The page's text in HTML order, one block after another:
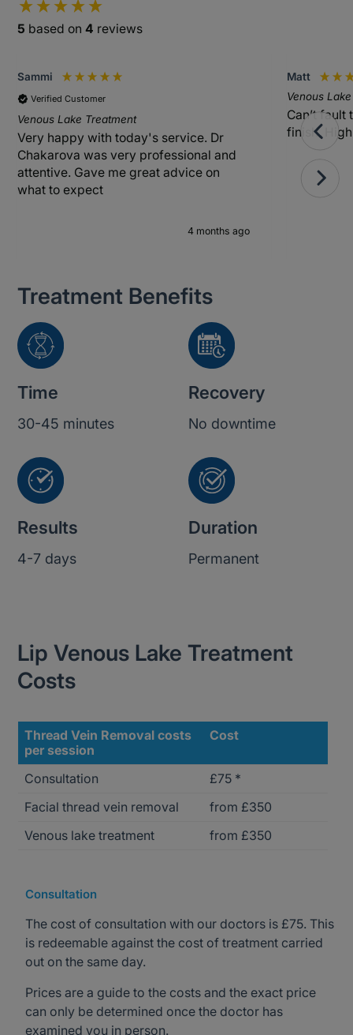
5 based on4 reviews
Sammi
Verified Customer
Venous Lake Treatment
Very happy with today's service. Dr
Chakarova was very professional and
attentive. Gave me great advice on
what to expect
4 months ago
Matt
Venous
Can’t
finish.
Treatment Benefits
Time
30-45 minutes
Recovery
No downtime
Results
4-7 days
Duration
Permanent
Lip Venous Lake Treatment
Costs
Thread Vein Removal costs
per session
Cost
Consultation
£75 *
Facial thread vein removal
from £350
Venous lake treatment
from £350
Consultation
The cost of consultation with our doctors is £75. This
is redeemable against the cost of treatment carried
out on the same day.
Prices are a guide to the costs and the exact price
can only be determined once the doctor has
examined you in person.